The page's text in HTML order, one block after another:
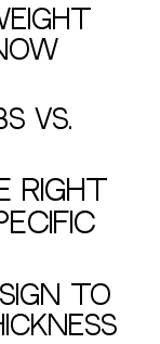
vs.
to